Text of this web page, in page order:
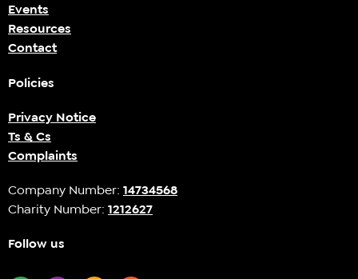
Events
Resources
Contact
Policies
Privacy Notice
Ts & Cs
Complaints
Company Number: 14734568
Charity Number: 1212627
Follow us